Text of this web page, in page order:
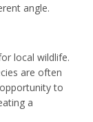
angle.
local wildlife.
are often
to
a